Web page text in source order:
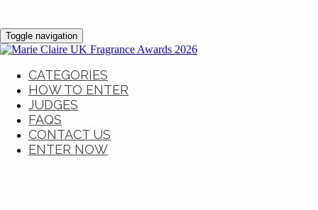
Toggle navigation
CATEGORIES
HOW TO ENTER
JUDGES
FAQS
CONTACT US
ENTER NOW